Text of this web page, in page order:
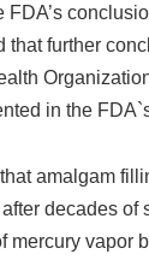
FDA’s
that further
in the
amalgam
decades of
mercury vapor